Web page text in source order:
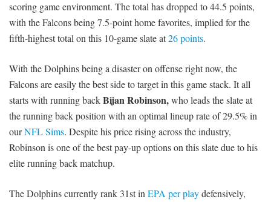
scoring game environment. The total has dropped to 44.5 points,
with the Falcons being 7.5-point home favorites, implied for the
fifth-highest total on this 10-game slate at26 points.
With the Dolphins being a disaster on offense right now, the
Falcons are easily the best side to target in this game stack. It all
starts with running backBijan Robinson,who leads the slate at
the running back position with an optimal lineup rate of 29.5% in
ourNFL Sims. Despite his price rising across the industry,
Robinson is one of the best pay-up options on this slate due to his
elite running back matchup.
The Dolphins currently rank 31st inEPA per playdefensively,